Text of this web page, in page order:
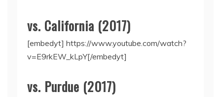
vs. California (2017)
[embedyt] https://www.youtube.com/watch?
v=E9rkEW_kLpY[/embedyt]
vs. Purdue (2017)